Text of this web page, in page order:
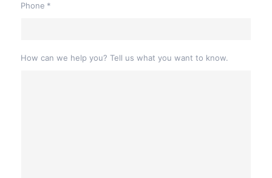
Phone *
How can we help you? Tell us what you want to know.